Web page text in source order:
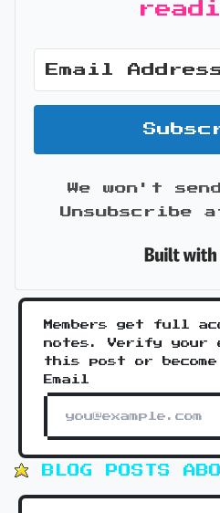
We won't
Unsubscribe
Members get full
notes. Verify your
this post or
Email
BLOG POSTS